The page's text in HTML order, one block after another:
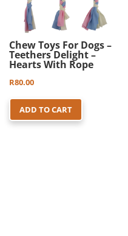
Chew Toys For Dogs –
Teethers Delight –
Hearts With Rope
R80.00
ADD TO CART